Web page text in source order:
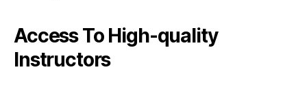
Access To High-quality
Instructors